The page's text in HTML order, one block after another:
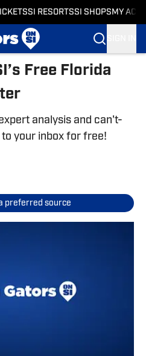
SI RESORTSSI SHOPS MY
Free Florida
analysis and can't-
your inbox for free!
preferred source